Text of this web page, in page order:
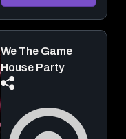
We The Game
House Party